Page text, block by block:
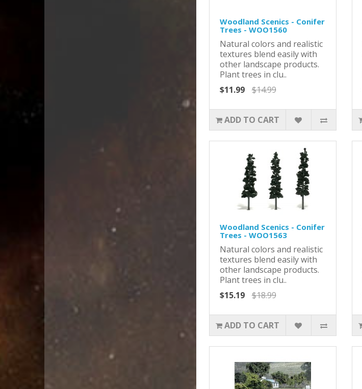
Woodland Scenics - Conifer
Trees - WOO1560
Natural colors and realistic
textures blend easily with
other landscape products.
Plant trees in clu..
$11.99
$14.99
ADD TO CART
Woodland Scenics - Conifer
Trees - WOO1563
Natural colors and realistic
textures blend easily with
other landscape products.
Plant trees in clu..
$15.19
$18.99
ADD TO CART